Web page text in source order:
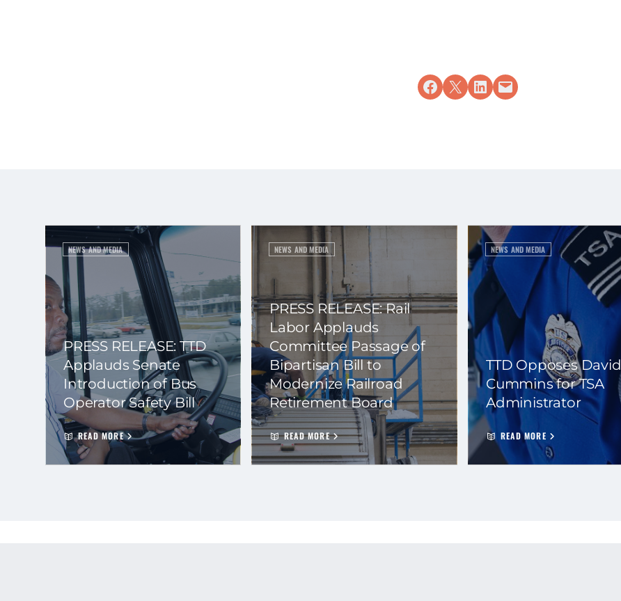
Share on Facebook
Share on X Share on LinkedIn
Email this Page
NEWS AND MEDIA
PRESS RELEASE: TTD
Applauds Senate
Introduction of Bus
Operator Safety Bill
READ MORE
NEWS AND MEDIA
PRESS RELEASE: Rail
Labor Applauds
Committee Passage of
Bipartisan Bill to
Modernize Railroad
Retirement Board
READ MORE
NEWS AND MEDIA
TTD Opposes David
Cummins for TSA
Administrator
READ MORE